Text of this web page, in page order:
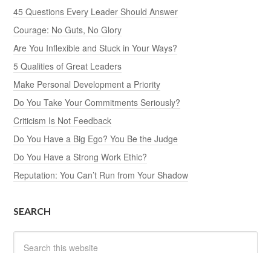
45 Questions Every Leader Should Answer
Courage: No Guts, No Glory
Are You Inflexible and Stuck in Your Ways?
5 Qualities of Great Leaders
Make Personal Development a Priority
Do You Take Your Commitments Seriously?
Criticism Is Not Feedback
Do You Have a Big Ego? You Be the Judge
Do You Have a Strong Work Ethic?
Reputation: You Can’t Run from Your Shadow
SEARCH